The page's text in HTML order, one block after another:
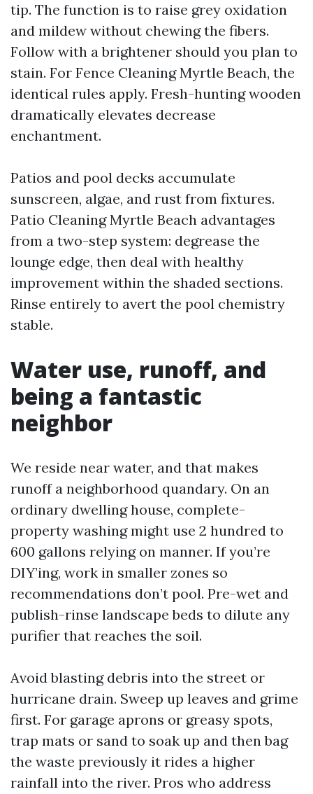
tip. The function is to raise grey oxidation
and mildew without chewing the fibers.
Follow with a brightener should you plan to
stain. For Fence Cleaning Myrtle Beach, the
identical rules apply. Fresh-hunting wooden
dramatically elevates decrease
enchantment.
Patios and pool decks accumulate
sunscreen, algae, and rust from fixtures.
Patio Cleaning Myrtle Beach advantages
from a two-step system: degrease the
lounge edge, then deal with healthy
improvement within the shaded sections.
Rinse entirely to avert the pool chemistry
stable.
Water use, runoff, and
being a fantastic
neighbor
We reside near water, and that makes
runoff a neighborhood quandary. On an
ordinary dwelling house, complete-
property washing might use 2 hundred to
600 gallons relying on manner. If you’re
DIY’ing, work in smaller zones so
recommendations don’t pool. Pre-wet and
publish-rinse landscape beds to dilute any
purifier that reaches the soil.
Avoid blasting debris into the street or
hurricane drain. Sweep up leaves and grime
first. For garage aprons or greasy spots,
trap mats or sand to soak up and then bag
the waste previously it rides a higher
rainfall into the river. Pros who address